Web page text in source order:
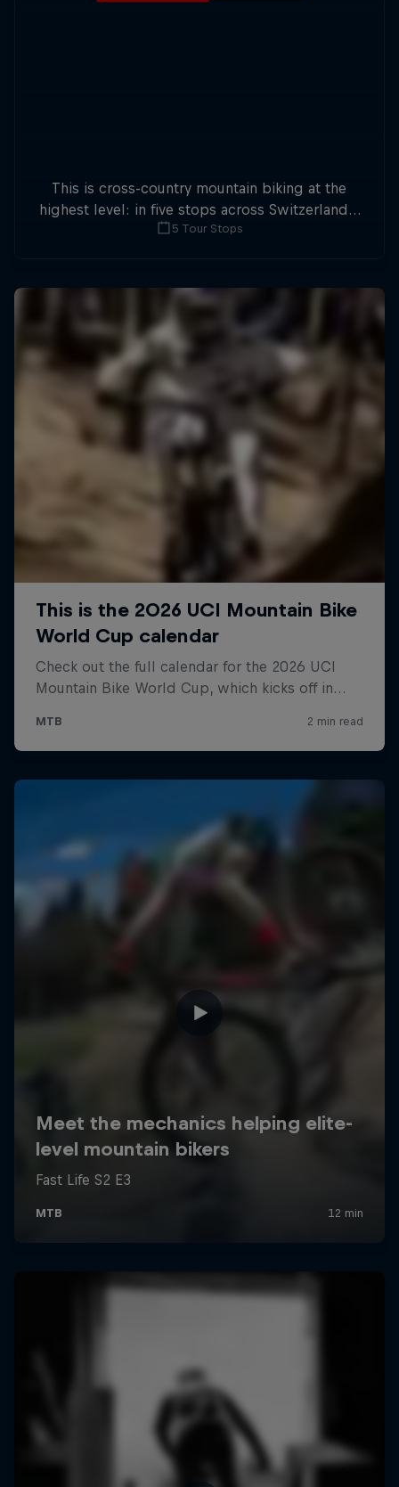
This is cross-country mountain biking at the
highest level: in five stops across Switzerland a
field of international athletes will race for the
5 Tour Stops